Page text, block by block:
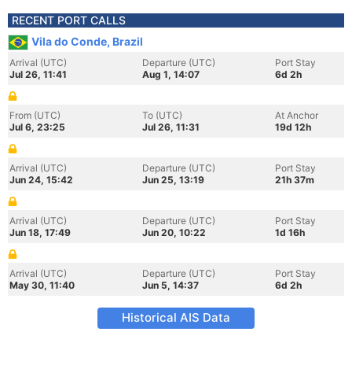
RECENT PORT CALLS
Vila do Conde, Brazil
Arrival (UTC)
Jul 26, 11:41
Departure (UTC)
Aug 1, 14:07
Port Stay
6d 2h
From (UTC)
Jul 6, 23:25
To (UTC)
Jul 26, 11:31
At Anchor
19d 12h
Arrival (UTC)
Jun 24, 15:42
Departure (UTC)
Jun 25, 13:19
Port Stay
21h 37m
Arrival (UTC)
Jun 18, 17:49
Departure (UTC)
Jun 20, 10:22
Port Stay
1d 16h
Arrival (UTC)
May 30, 11:40
Departure (UTC)
Jun 5, 14:37
Port Stay
6d 2h
Historical AIS Data